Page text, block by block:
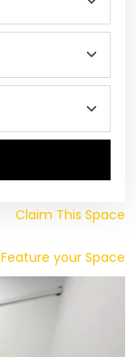
Claim This Space
Feature your Space